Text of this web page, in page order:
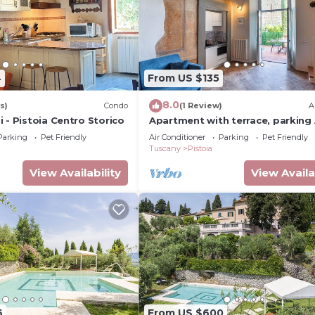
Condo
- Pistoia Centro Storico
Pet Friendly
View Availability
From US $135
8.0(1 Review)
Apartment with terrace, parking
Wi-Fi, in the old town
Air Conditioner Parking
Pet Friendly
Tuscany
Pistoia
View